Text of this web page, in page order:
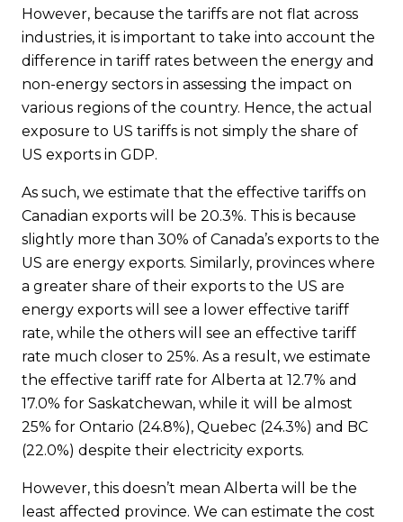
However, because the tariffs are not flat across
industries, it is important to take into account the
difference in tariff rates between the energy and
non-energy sectors in assessing the impact on
various regions of the country. Hence, the actual
exposure to US tariffs is not simply the share of
US exports in GDP.
As such, we estimate that the effective tariffs on
Canadian exports will be 20.3%. This is because
slightly more than 30% of Canada’s exports to the
US are energy exports. Similarly, provinces where
a greater share of their exports to the US are
energy exports will see a lower effective tariff
rate, while the others will see an effective tariff
rate much closer to 25%. As a result, we estimate
the effective tariff rate for Alberta at 12.7% and
17.0% for Saskatchewan, while it will be almost
25% for Ontario (24.8%), Quebec (24.3%) and BC
(22.0%) despite their electricity exports.
However, this doesn’t mean Alberta will be the
least affected province. We can estimate the cost